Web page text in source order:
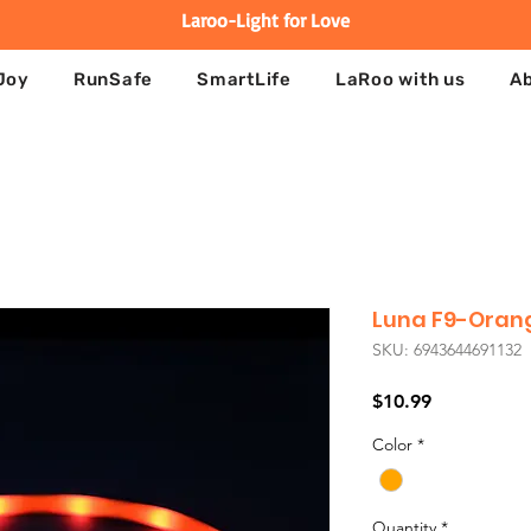
Laroo-Light for Love
RunSafe SmartLife LaRoo with us
Luna F9-
SKU: 6943644691132
$10.99Price
Color *